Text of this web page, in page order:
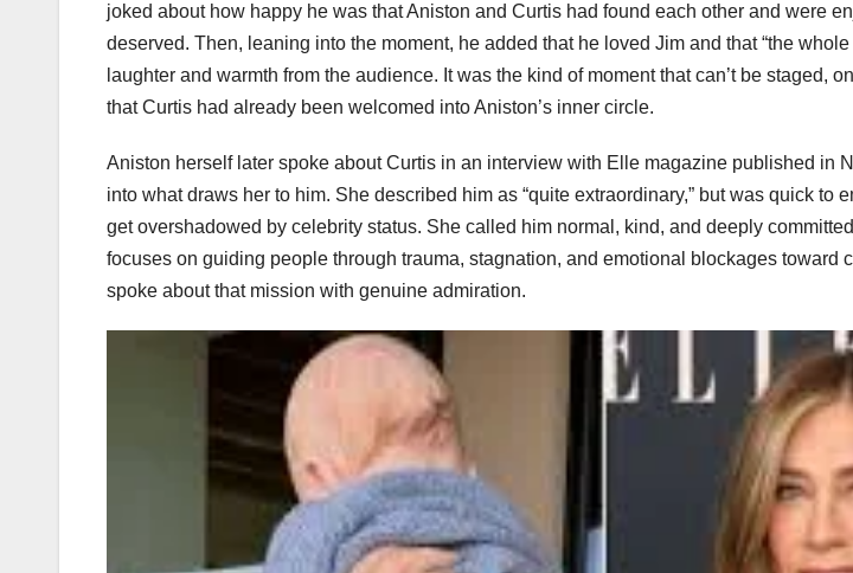
joked about how happy he was that Aniston and Curtis had found each other and were
deserved. Then, leaning into the moment, he added that he loved Jim and that “the
laughter and warmth from the audience. It was the kind of moment that can’t be staged,
that Curtis had already been welcomed into Aniston’s inner circle.
Aniston herself later spoke about Curtis in an interview with Elle magazine published in
into what draws her to him. She described him as “quite extraordinary,” but was quick to
get overshadowed by celebrity status. She called him normal, kind, and deeply
focuses on guiding people through trauma, stagnation, and emotional blockages toward
spoke about that mission with genuine admiration.